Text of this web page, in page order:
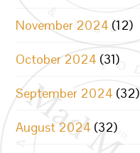
November 2024 (12)
October 2024 (31)
September 2024 (32)
August 2024 (32)